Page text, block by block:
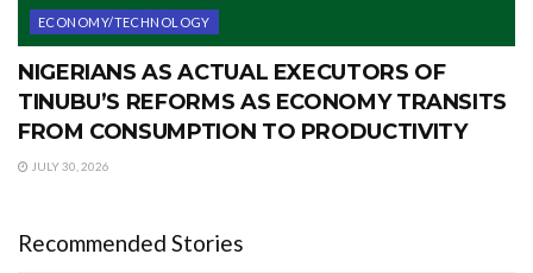
ECONOMY/TECHNOLOGY
NIGERIANS AS ACTUAL EXECUTORS OF
TINUBU’S REFORMS AS ECONOMY TRANSITS
FROM CONSUMPTION TO PRODUCTIVITY
JULY 30, 2026
Recommended Stories